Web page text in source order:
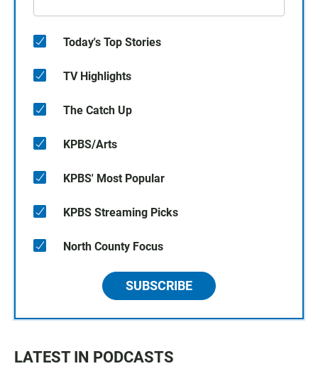
Today's Top Stories
TV Highlights
The Catch Up
KPBS/Arts
KPBS' Most Popular
KPBS Streaming Picks
North County Focus
SUBSCRIBE
LATEST IN PODCASTS